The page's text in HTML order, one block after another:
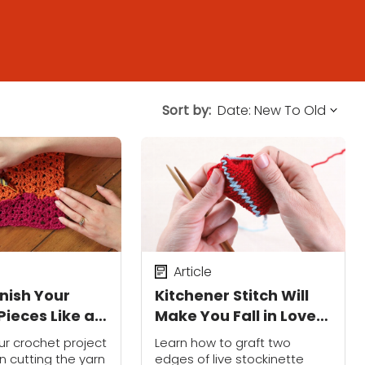
Sort by:
Your
Like a
crochet project
cutting the yarn
Kitchener Stitch Will
Make You Fall in Love
With Seaming
Article
Learn how to graft two
edges of live stockinette